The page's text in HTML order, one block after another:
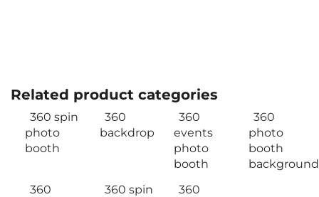
Related product categories
360 spin
photo
booth
360
backdrop
360
events
photo
booth
360
photo
booth
background
360
360 spin
360